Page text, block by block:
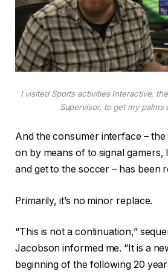
I visited Sports activities Interactive,
Supervisor, to get my palms
And the consumer interface –
on by means of to signal
and get to the soccer – has been
Primarily, it’s no minor replace.
“This is not a continuation,”
Jacobson informed me. “It is a
beginning of the following 20